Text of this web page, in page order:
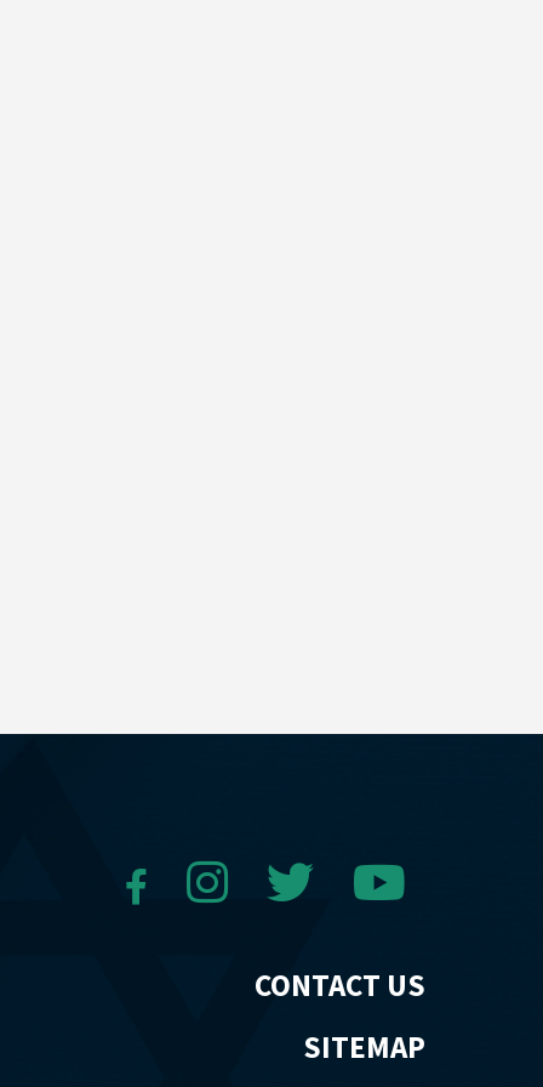
CONTACT US
SITEMAP